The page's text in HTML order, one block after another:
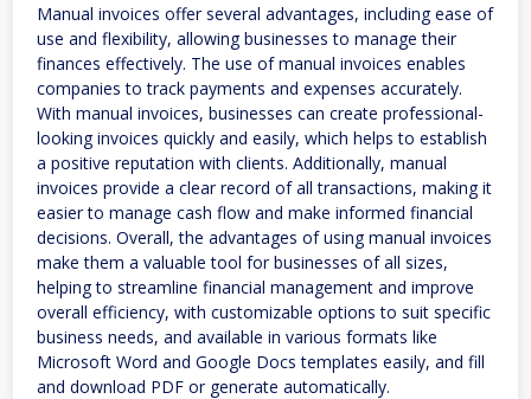
Manual invoices offer several advantages, including ease of
use and flexibility, allowing businesses to manage their
finances effectively. The use of manual invoices enables
companies to track payments and expenses accurately.
With manual invoices, businesses can create professional-
looking invoices quickly and easily, which helps to establish
a positive reputation with clients. Additionally, manual
invoices provide a clear record of all transactions, making it
easier to manage cash flow and make informed financial
decisions. Overall, the advantages of using manual invoices
make them a valuable tool for businesses of all sizes,
helping to streamline financial management and improve
overall efficiency, with customizable options to suit specific
business needs, and available in various formats like
Microsoft Word and Google Docs templates easily, and fill
and download PDF or generate automatically.